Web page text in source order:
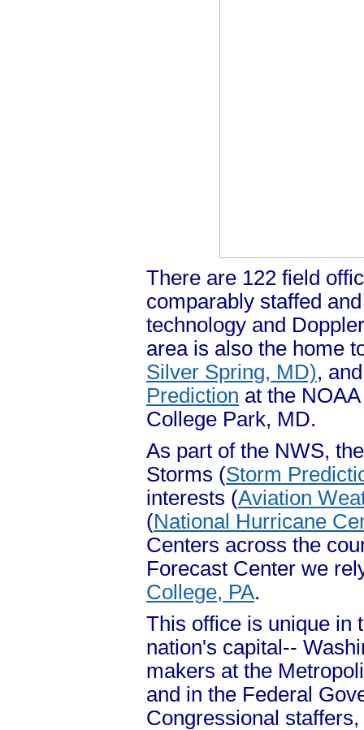
There are 122 field
comparably staffed
technology and
area is also the home
Silver Spring, MD),
Prediction at the
College Park, MD.
As part of the NWS,
Storms (Storm
interests (Aviation
(National Hurricane
Centers across the
Forecast Center we
College, PA.
This office is unique in
nation's capital--
makers at the
and in the Federal
Congressional